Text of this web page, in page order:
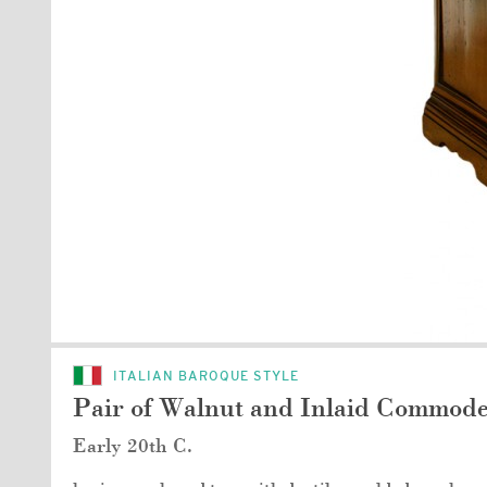
ITALIAN BAROQUE STYLE
Pair of Walnut and Inlaid
Early 20th C.